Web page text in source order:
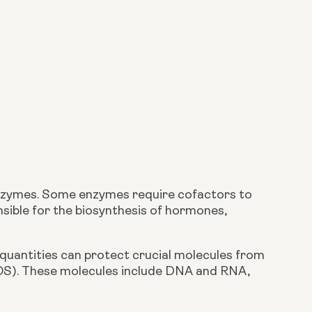
Some enzymes require cofactors to
for the biosynthesis of hormones,
can protect crucial molecules from
These molecules include DNA and RNA,